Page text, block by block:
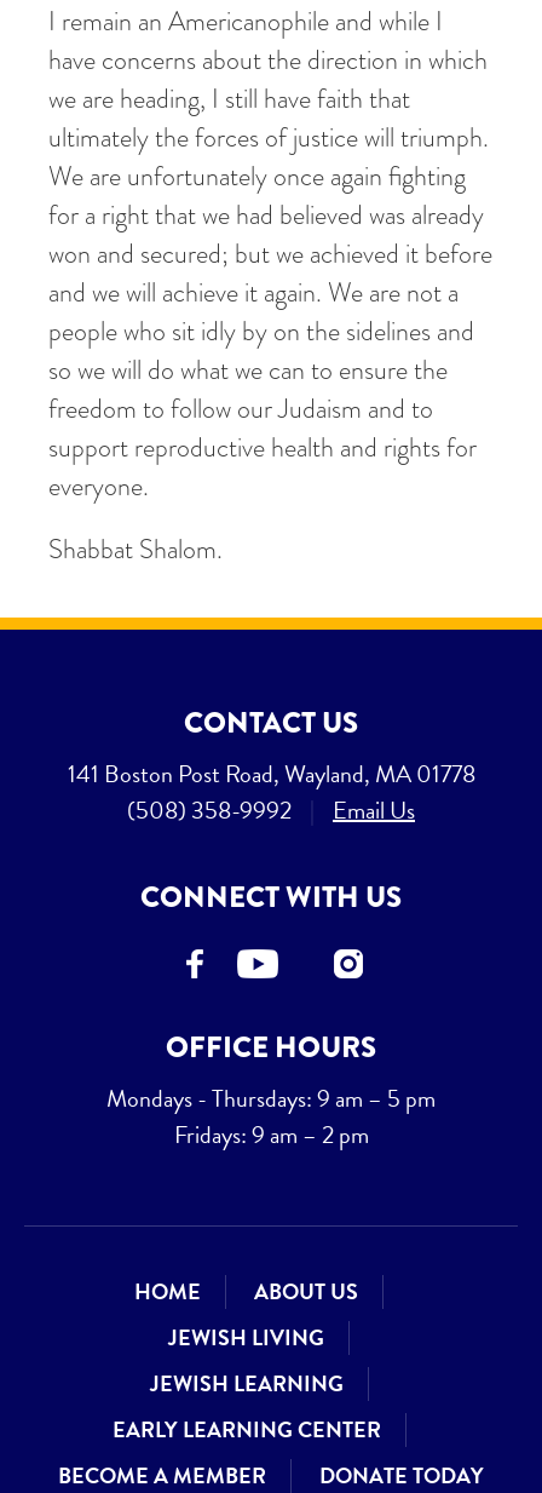
I remain an Americanophile and while I
have concerns about the direction in which
we are heading, I still have faith that
ultimately the forces of justice will triumph.
We are unfortunately once again fighting
for a right that we had believed was already
won and secured; but we achieved it before
and we will achieve it again. We are not a
people who sit idly by on the sidelines and
so we will do what we can to ensure the
freedom to follow our Judaism and to
support reproductive health and rights for
everyone.
Shabbat Shalom.
CONTACT US
141 Boston Post Road, Wayland, MA 01778
(508) 358-9992
Email Us
CONNECT WITH US
OFFICE HOURS
Mondays - Thursdays: 9 am – 5 pm
Fridays: 9 am – 2 pm
HOME
ABOUT US
JEWISH LIVING
JEWISH LEARNING
EARLY LEARNING CENTER
BECOME A MEMBER
DONATE TODAY